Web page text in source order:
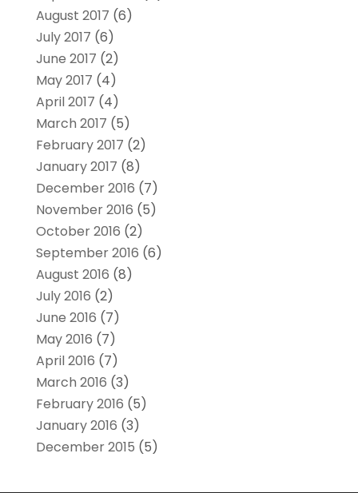
August 2017 (6)
July 2017 (6)
June 2017 (2)
May 2017 (4)
April 2017 (4)
March 2017 (5)
February 2017 (2)
January 2017 (8)
December 2016 (7)
November 2016 (5)
October 2016 (2)
September 2016 (6)
August 2016 (8)
July 2016 (2)
June 2016 (7)
May 2016 (7)
April 2016 (7)
March 2016 (3)
February 2016 (5)
January 2016 (3)
December 2015 (5)